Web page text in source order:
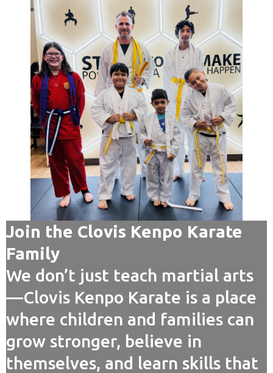
Join the Clovis Kenpo Karate
Family
We don’t just teach martial arts
—Clovis Kenpo Karate is a place
where children and families can
grow stronger, believe in
themselves, and learn skills that